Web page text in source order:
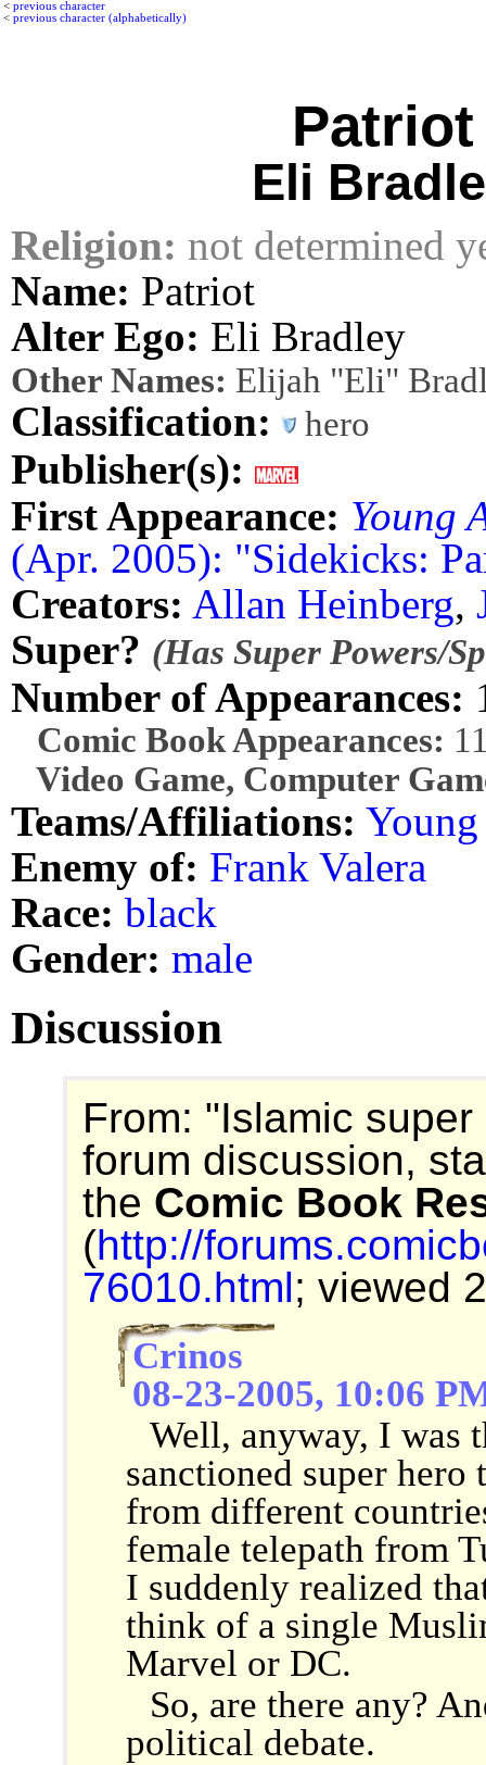
< previous character
< previous character (alphabetically)
Patriot
Eli
Religion: not determined
Name: Patriot
Alter Ego: Eli Bradley
Other Names: Elijah "Eli"
Classification: hero
Publisher(s):
First Appearance: Young
(Apr. 2005): "Sidekicks:
Creators: Allan Heinberg,
Super? (Has Super Powers/
Number of Appearances:
Comic Book Appearances:
Video Game, Computer
Teams/Affiliations:
Enemy of: Frank Valera
Race: black
Gender: male
Discussion
From: "Islamic
forum discussion,
the Comic Book
(http://
76010.html; viewed
Crinos
08-23-2005, 10:06
Well, anyway, I was
sanctioned super hero
from different
female telepath from
I suddenly realized
think of a single
Marvel or DC.
So, are there any?
political debate.